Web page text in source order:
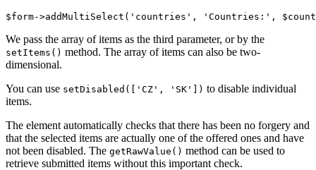
We pass the array of items as the third parameter, or by the
setItems() method. The array of items can also be two-
dimensional.
You can use setDisabled(['CZ', 'SK']) to disable individual
items.
The element automatically checks that there has been no forgery and
that the selected items are actually one of the offered ones and have
not been disabled. The getRawValue() method can be used to
retrieve submitted items without this important check.